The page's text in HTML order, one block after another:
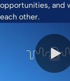
opportunities, and
each other.
0:00 / 25:11